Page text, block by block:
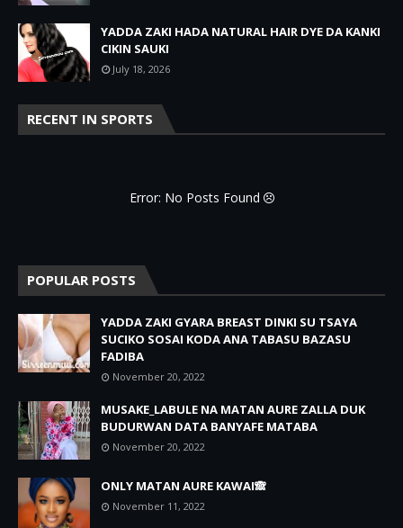
YADDA ZAKI HADA NATURAL HAIR DYE DA KANKI
CIKIN SAUKI
July 18, 2026
RECENT IN SPORTS
Error: No Posts Found
POPULAR POSTS
YADDA ZAKI GYARA BREAST DINKI SU TSAYA
SUCIKO SOSAI KODA ANA TABASU BAZASU
FADIBA
November 20, 2022
MUSAKE_LABULE NA MATAN AURE ZALLA DUK
BUDURWAN DATA BANYAFE MATABA
November 20, 2022
ONLY MATAN AURE KAWAI🙈
November 11, 2022